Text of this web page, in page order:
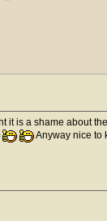
it is a shame about
Anyway nice to